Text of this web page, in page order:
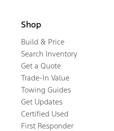
Shop
Build & Price
Search Inventory
Get a Quote
Trade-In Value
Towing Guides
Get Updates
Certified Used
First Responder